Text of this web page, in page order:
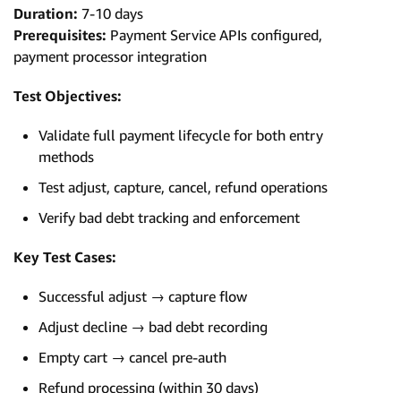
Duration: 7-10 days
Prerequisites: Payment Service APIs configured,
payment processor integration
Test Objectives:
Validate full payment lifecycle for both entry
methods
Test adjust, capture, cancel, refund operations
Verify bad debt tracking and enforcement
Key Test Cases:
Successful adjust → capture flow
Adjust decline → bad debt recording
Empty cart → cancel pre-auth
Refund processing (within 30 days)